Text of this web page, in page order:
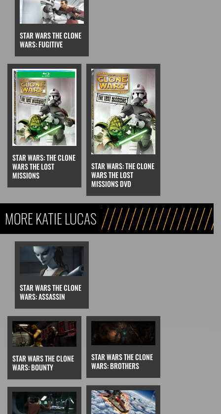
STAR WARS THE CLONE
WARS: FUGITIVE
STAR WARS: THE CLONE
WARS THE LOST
MISSIONS
STAR WARS: THE CLONE
WARS THE LOST
MISSIONS DVD
MORE KATIE LUCAS
STAR WARS THE CLONE
WARS: ASSASSIN
STAR WARS THE CLONE
WARS: BOUNTY
STAR WARS THE CLONE
WARS: BROTHERS